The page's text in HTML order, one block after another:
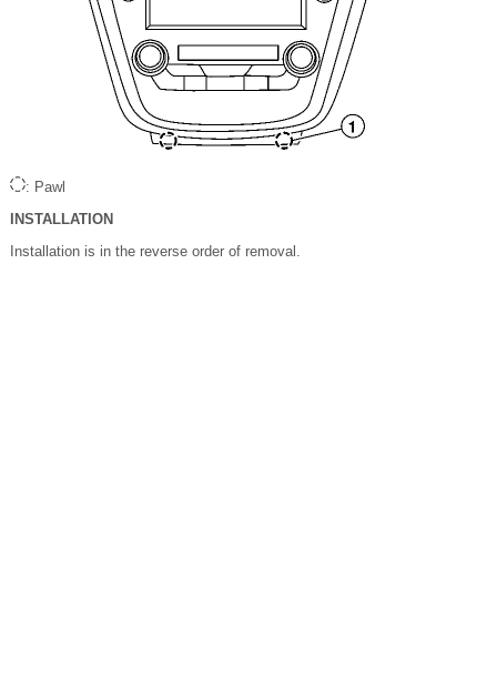
: Pawl
INSTALLATION
Installation is in the reverse order of removal.